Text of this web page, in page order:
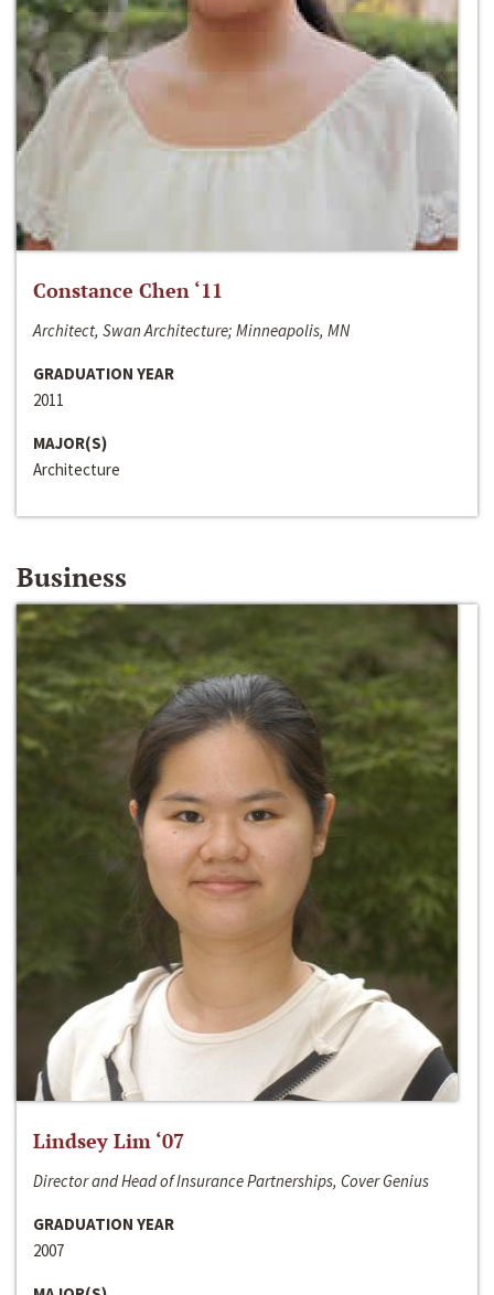
Constance Chen ‘11
Architect, Swan Architecture; Minneapolis, MN
GRADUATION YEAR
2011
MAJOR(S)
Architecture
Business
Lindsey Lim ‘07
Director and Head of Insurance Partnerships, Cover Genius
GRADUATION YEAR
2007